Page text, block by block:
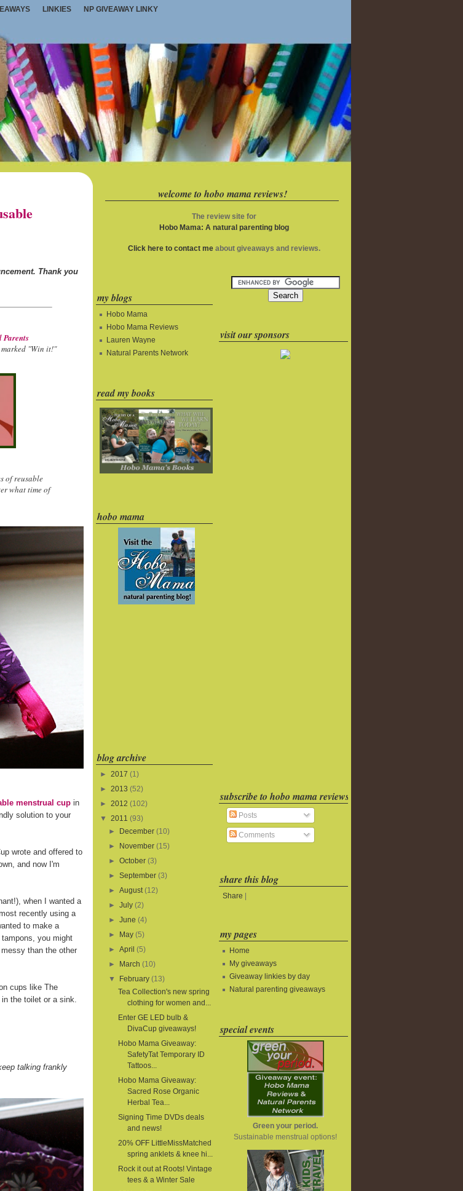
LINKIES NP GIVEAWAY LINKY
Thank you
Parents
marked "Win it!"
of reusable
what time of
menstrual cup in
solution to your
wrote and offered to
and now I'm
when I wanted a
recently using a
to make a
you might
than the other
cups like The
the toilet or a sink.
talking frankly
welcome to hobo mama reviews!
The review site for
Hobo Mama: A natural parenting blog
Click here to contact meabout giveaways and reviews.
my blogs
Hobo Mama
Hobo Mama Reviews
Lauren Wayne
Natural Parents Network
read my books
hobo mama
blog archive
► 2017 (1)
► 2013 (52)
► 2012 (102)
▼
2011 (93)
►
December (10)
►
November (15)
►October (3)
►September (3)
►August (12)
►July (2)
►June (4)
►
May (5)
►April (5)
►
March (10)
▼
February (13)
Tea Collection's new spring
clothing for women and...
Enter GE LED bulb &
DivaCup giveaways!
Hobo Mama Giveaway:
SafetyTat Temporary ID
Tattoos...
Hobo Mama Giveaway:
Sacred Rose Organic
Herbal Tea...
Signing Time DVDs deals
and news!
20% OFF LittleMissMatched
spring anklets & knee hi...
Rock it out at Roots! Vintage
tees & a Winter Sale
visit our sponsors
subscribe to hobo mama reviews
Posts
Comments
share this blog
Share
my pages
Home
My giveaways
Giveaway linkies by day
Natural parenting giveaways
special events
Green your period.
Sustainable menstrual options!